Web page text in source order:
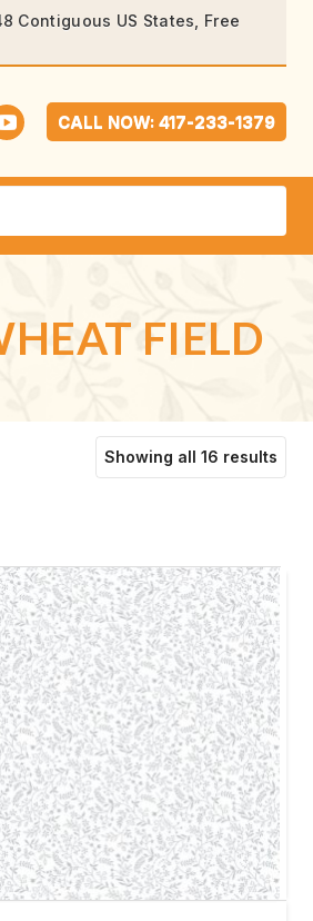
Contiguous US States, Free
CALL NOW: 417-233-1379
FIELD
Showing all 16 results